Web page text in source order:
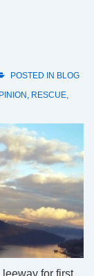
POSTED IN BLOG
, RESCUE,